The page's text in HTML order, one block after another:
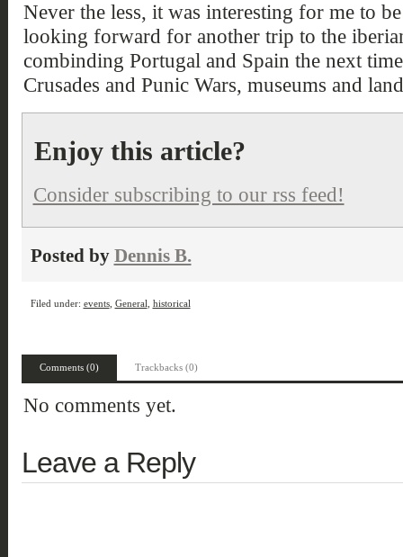
Never the less, it was interesting for me to
looking forward for another trip to the
combinding Portugal and Spain the next
Crusades and Punic Wars, museums and
Enjoy this article?
Consider subscribing to our rss feed!
Posted by Dennis B.
Filed under: events, General historical
Comments (0) Trackbacks (0)
No comments yet.
Leave a Reply